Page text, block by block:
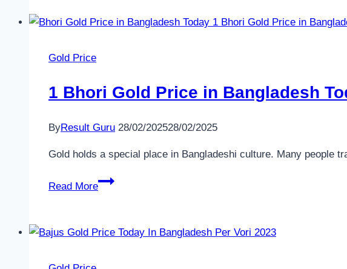
a
Gold Price
1 Bhori Gold Price in Bangladesh
ByResult Guru 28/02/202528/02/2025
Gold holds a special place in Bangladeshi culture. Many people
Read More
1
Price